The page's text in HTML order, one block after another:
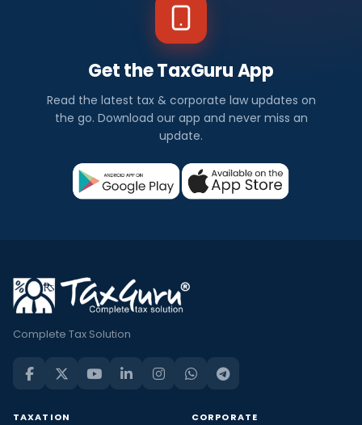
Get the TaxGuru App
Read the latest tax & corporate law updates on
the go. Download our app and never miss an
update.
Complete Tax Solution
TAXATION CORPORATE